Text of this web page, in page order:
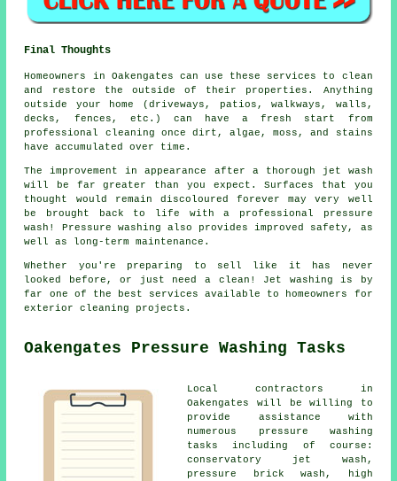
Final Thoughts
Homeowners in Oakengates can use these services to clean
and restore the outside of their properties. Anything
outside your home (driveways, patios, walkways, walls,
decks, fences, etc.) can have a fresh start from
professional cleaning once dirt, algae, moss, and stains
have accumulated over time.
The improvement in appearance after a thorough jet wash
will be far greater than you expect. Surfaces that you
thought would remain discoloured forever may very well
be brought back to life with a professional pressure
wash! Pressure washing also provides improved safety, as
well as long-term maintenance.
Whether you're preparing to sell like it has never
looked before, or just need a clean! Jet washing is by
far one of the best services available to homeowners for
exterior cleaning projects.
Oakengates Pressure Washing Tasks
Local contractors in
Oakengates will be willing to
provide assistance with
numerous pressure washing
tasks including of course:
conservatory jet wash,
pressure brick wash, high